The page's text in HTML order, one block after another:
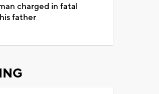
charged in fatal
father